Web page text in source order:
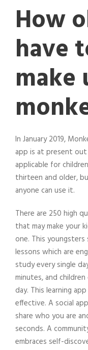
How
have
make
In January 2019,
app is at present
applicable for
thirteen and older,
anyone can use it.
There are 250 high
that may make your
one. This
lessons which are
study every single
minutes, and
day. This learning
effective. A social
share who you are
seconds. A
embraces self-